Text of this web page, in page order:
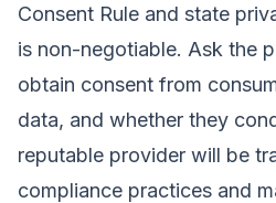
Consent Rule and state
is non-negotiable. Ask the
obtain consent from
data, and whether they
reputable provider will be
compliance practices and